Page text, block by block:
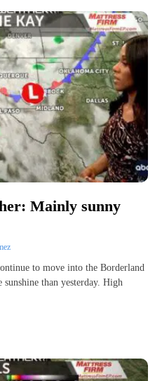
Mainly sunny
to move into the Borderland
than yesterday. High